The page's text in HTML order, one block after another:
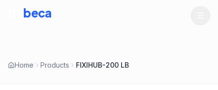
beca
Home Products FIXIHUB-200 LB